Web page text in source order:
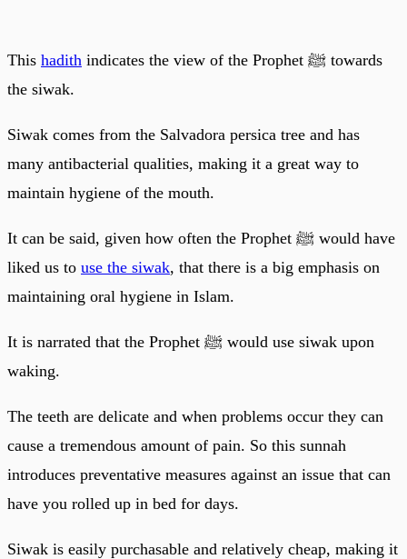
This hadith indicates the view of the Prophet ﷺ towards
the siwak.
Siwak comes from the Salvadora persica tree and has
many antibacterial qualities, making it a great way to
maintain hygiene of the mouth.
It can be said, given how often the Prophet ﷺ would have
liked us to use the siwak, that there is a big emphasis on
maintaining oral hygiene in Islam.
It is narrated that the Prophet ﷺ would use siwak upon
waking.
The teeth are delicate and when problems occur they can
cause a tremendous amount of pain. So this sunnah
introduces preventative measures against an issue that can
have you rolled up in bed for days.
Siwak is easily purchasable and relatively cheap, making it